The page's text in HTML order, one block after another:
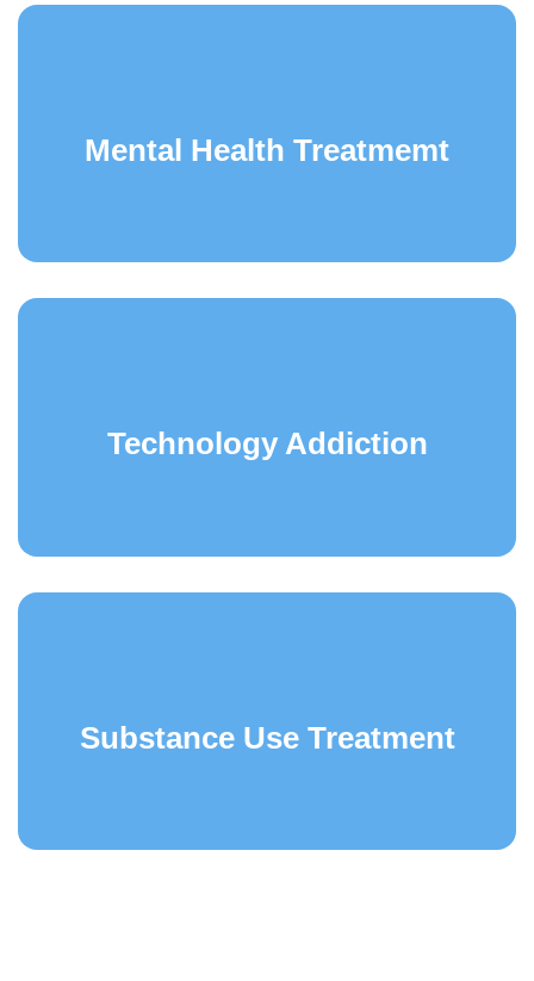
Mental Health Treatmemt
Technology Addiction
Substance Use Treatment